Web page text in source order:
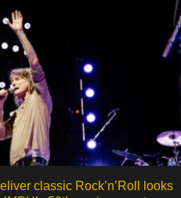
classic Rock’n’Roll looks